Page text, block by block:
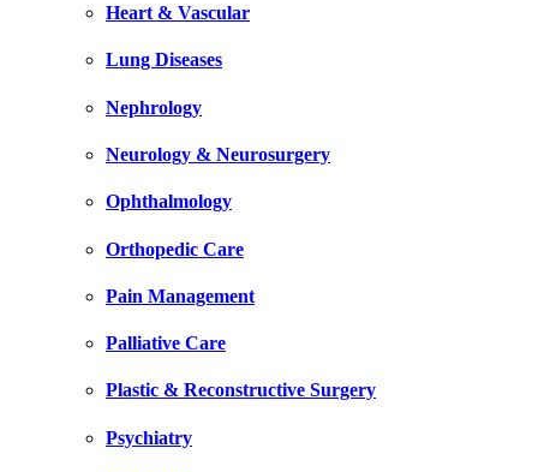
Heart & Vascular
Lung Diseases
Nephrology
Neurology & Neurosurgery
Ophthalmology
Orthopedic Care
Pain Management
Palliative Care
Plastic & Reconstructive Surgery
Psychiatry